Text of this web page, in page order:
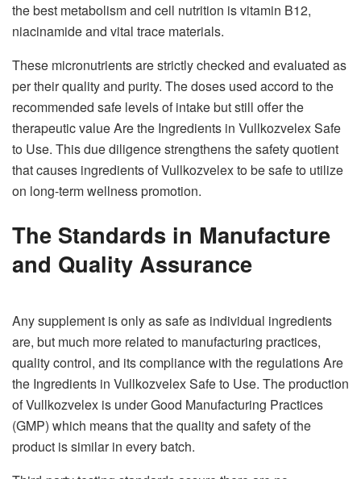
the best metabolism and cell nutrition is vitamin B12,
niacinamide and vital trace materials.
These micronutrients are strictly checked and evaluated as
per their quality and purity. The doses used accord to the
recommended safe levels of intake but still offer the
therapeutic value Are the Ingredients in Vullkozvelex Safe
to Use. This due diligence strengthens the safety quotient
that causes ingredients of Vullkozvelex to be safe to utilize
on long-term wellness promotion.
The Standards in Manufacture
and Quality Assurance
Any supplement is only as safe as individual ingredients
are, but much more related to manufacturing practices,
quality control, and its compliance with the regulations Are
the Ingredients in Vullkozvelex Safe to Use. The production
of Vullkozvelex is under Good Manufacturing Practices
(GMP) which means that the quality and safety of the
product is similar in every batch.